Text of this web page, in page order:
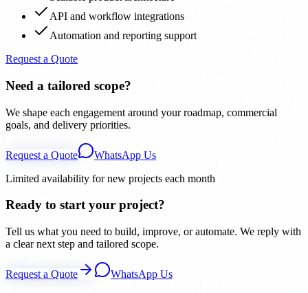
API and workflow integrations
Automation and reporting support
Request a Quote
Need a tailored scope?
We shape each engagement around your roadmap, commercial
goals, and delivery priorities.
Request a Quote
WhatsApp Us
Limited availability for new projects each month
Ready to start your project?
Tell us what you need to build, improve, or automate. We reply with
a clear next step and tailored scope.
Request a Quote WhatsApp Us